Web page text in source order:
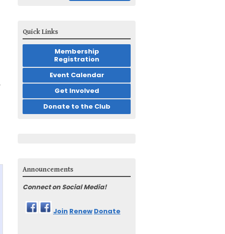
Quick Links
Membership
Registration
Event Calendar
Get Involved
Donate to the Club
Announcements
Connect on Social Media!
Join Renew Donate